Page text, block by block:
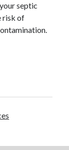
septic
risk of